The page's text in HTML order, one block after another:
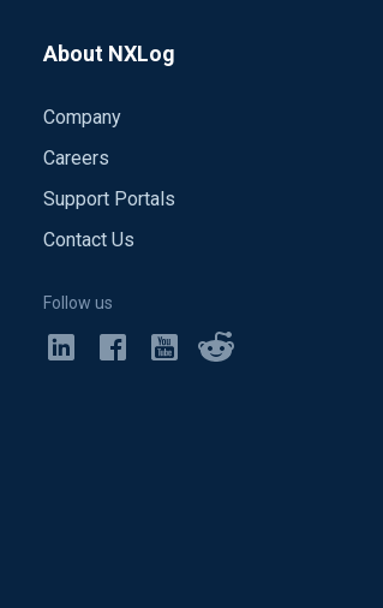
About NXLog
Company
Careers
Support Portals
Contact Us
Follow us